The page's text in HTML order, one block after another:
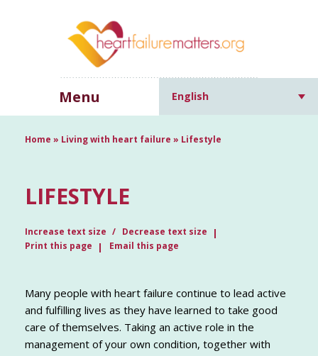
Menu English
Home » Living with heart failure » Lifestyle
LIFESTYLE
Increase text size
Decrease text size
Print this page
Email this page
Many people with heart failure continue to lead active
and fulfilling lives as they have learned to take good
care of themselves. Taking an active role in the
management of your own condition, together with